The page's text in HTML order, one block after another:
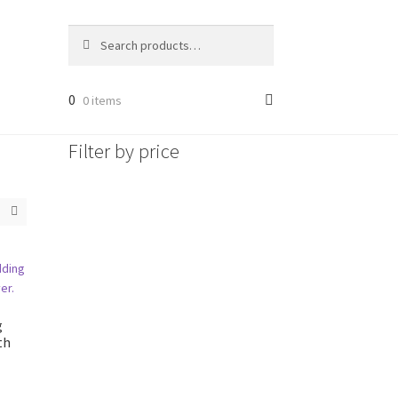
for:
0 0 items
Filter by price